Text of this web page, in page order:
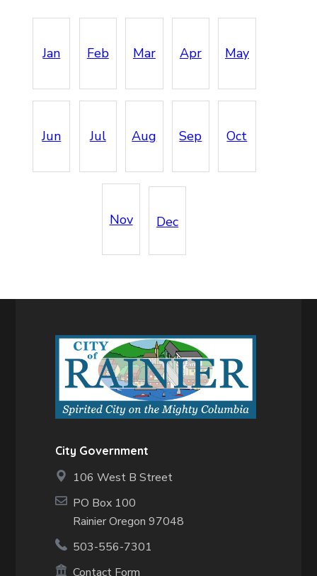
Jan Feb Mar Apr May
Jun Jul Aug Sep Oct
Nov Dec
City Government
106 West B Street
PO Box 100
Rainier Oregon 97048
503-556-7301
Contact Form